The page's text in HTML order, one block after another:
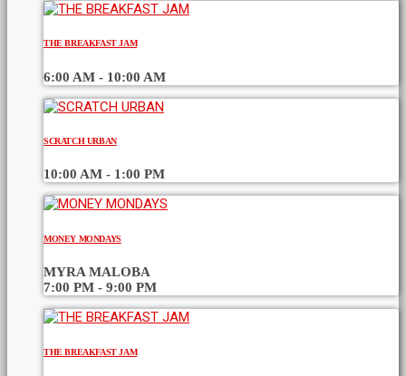
THE BREAKFAST JAM
6:00 AM - 10:00 AM
SCRATCH URBAN
10:00 AM - 1:00 PM
MONEY MONDAYS
MYRA MALOBA
7:00 PM - 9:00 PM
THE BREAKFAST JAM